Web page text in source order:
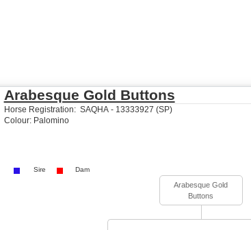
Arabesque Gold Buttons
Horse Registration: SAQHA - 13333927 (SP)
Colour: Palomino
Sire Dam
Arabesque Gold
Buttons